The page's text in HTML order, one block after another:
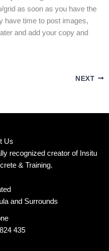
grid as soon as you have the
have time to post images,
and add your copy and
NEXT
Us
recognized creator of Insitu
& Training.
and Surrounds
435